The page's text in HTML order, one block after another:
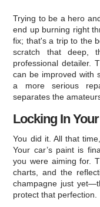
Trying to be a hero
end up burning right
fix; that's a trip to the
scratch that deep,
professional detailer.
can be improved with
a more serious
separates the
Locking In
You did it. All that
Your car’s paint is
you were aiming for.
charts, and the
champagne just
protect that perfection.